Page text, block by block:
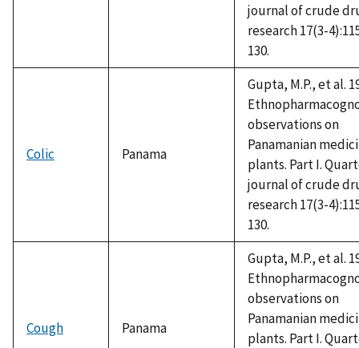
journal of crude
research 17(3-
130.
Colic Panama
Gupta, M.P., et al.
observations on
Panamanian
plants. Part I.
journal of crude
research 17(3-
130.
Cough Panama
Gupta, M.P., et al.
observations on
Panamanian
plants. Part I.